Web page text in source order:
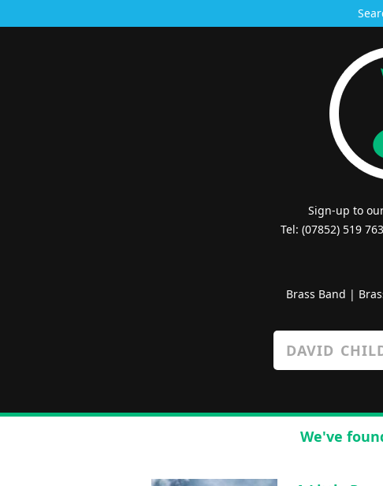
Sign-up to
Tel: (07852) 519
Brass Band |
We've